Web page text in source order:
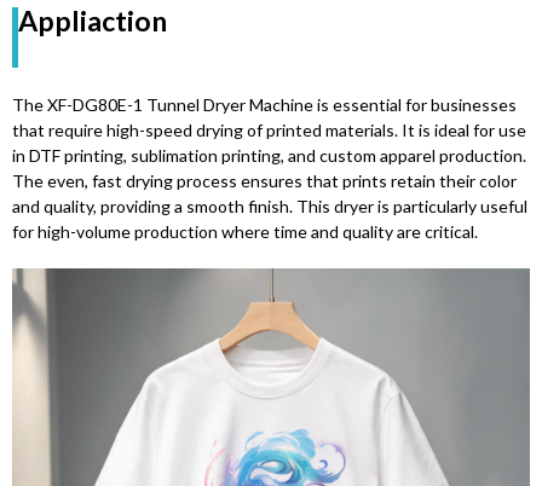
Appliaction
The XF-DG80E-1 Tunnel Dryer Machine is essential for businesses
that require high-speed drying of printed materials. It is ideal for use
in DTF printing, sublimation printing, and custom apparel production.
The even, fast drying process ensures that prints retain their color
and quality, providing a smooth finish. This dryer is particularly useful
for high-volume production where time and quality are critical.